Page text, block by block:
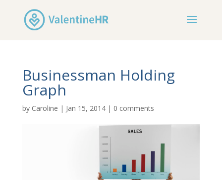
Businessman Holding
Graph
by Caroline | Jan 15, 2014| 0 comments